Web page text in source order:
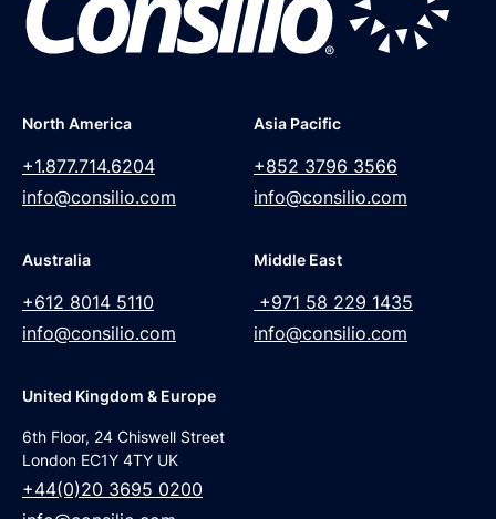
North America
+1.877.714.6204
info@consilio.com
Asia Pacific
+852 3796 3566
info@consilio.com
Australia
+612 8014 5110
info@consilio.com
Middle East
+971 58 229 1435
info@consilio.com
United Kingdom & Europe
6th Floor, 24 Chiswell Street
London EC1Y 4TY UK
+44(0)20 3695 0200